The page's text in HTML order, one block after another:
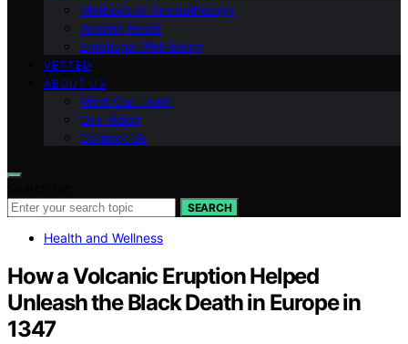
Methods of Aromatherapy
Anxiety Relief
Emotional Well-being
VETTED
ABOUT US
Meet Our Team
Our Vision
Contact Us
SEARCH
Health and Wellness
How a Volcanic Eruption Helped
Unleash the Black Death in Europe in
1347